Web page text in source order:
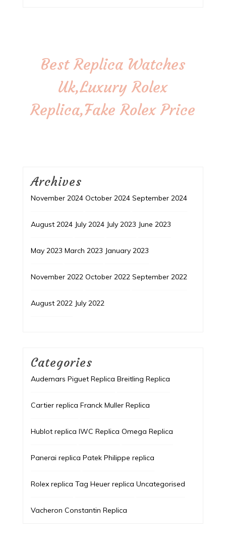
Best Replica Watches
Uk,Luxury Rolex
Replica,Fake Rolex Price
Archives
November 2024 October 2024 September 2024
August 2024 July 2024 July 2023 June 2023
May 2023 March 2023 January 2023
November 2022 October 2022 September 2022
August 2022 July 2022
Categories
Audemars Piguet Replica Breitling Replica
Cartier replica Franck Muller Replica
Hublot replica IWC Replica Omega Replica
Panerai replica Patek Philippe replica
Rolex replica Tag Heuer replica Uncategorised
Vacheron Constantin Replica